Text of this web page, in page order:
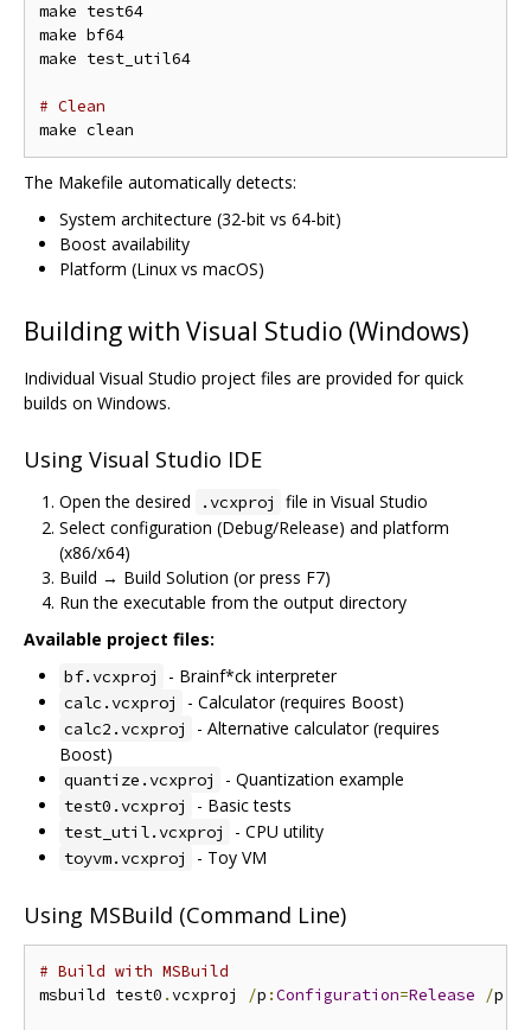
make test64
make bf64
make test_util64
# Clean
The Makefile automatically detects:
System architecture (32-bit vs 64-bit)
Boost availability
Platform (Linux vs macOS)
Building with Visual Studio (Windows)
Individual Visual Studio project files are provided for quick
builds on Windows.
Using Visual Studio IDE
Open the desired .vcxproj
file in Visual Studio
Select configuration (Debug/Release) and platform
(x86/x64)
Build → Build Solution (or press F7)
Run the executable from the output directory
Available project files:
bf.vcxproj - Brainf*ck interpreter
calc.vcxproj - Calculator (requires Boost)
calc2.vcxproj
- Alternative calculator (requires
Boost)
quantize.vcxproj - Quantization example
test0.vcxproj - Basic tests
test_util.vcxproj - CPU utility
toyvm.vcxproj - Toy VM
Using MSBuild (Command Line)
# Build with MSBuild
msbuild test0 .vcxproj /p :Configuration=Release /p